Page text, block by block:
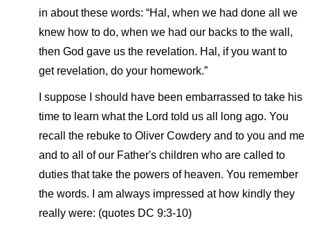
in about these words: “Hal, when we had done all we
knew how to do, when we had our backs to the wall,
then God gave us the revelation. Hal, if you want to
get revelation, do your homework.”
I suppose I should have been embarrassed to take his
time to learn what the Lord told us all long ago. You
recall the rebuke to Oliver Cowdery and to you and me
and to all of our Father's children who are called to
duties that take the powers of heaven. You remember
the words. I am always impressed at how kindly they
really were: (quotes DC 9:3-10)